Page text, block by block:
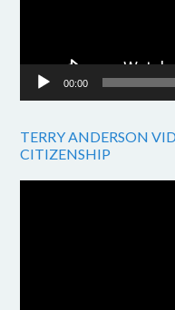
00:00
TERRY ANDERSON
CITIZENSHIP